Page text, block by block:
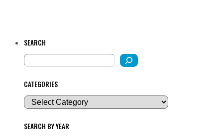
SEARCH
CATEGORIES
SEARCH BY YEAR